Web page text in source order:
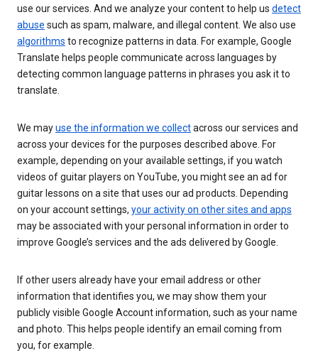
use our services. And we analyze your content to help us detect
abuse such as spam, malware, and illegal content. We also use
algorithms to recognize patterns in data. For example, Google
Translate helps people communicate across languages by
detecting common language patterns in phrases you ask it to
translate.
We mayuse the information we collectacross our services and
across your devices for the purposes described above. For
example, depending on your available settings, if you watch
videos of guitar players on YouTube, you might see an ad for
guitar lessons on a site that uses our ad products. Depending
on your account settings, your activity on other sites and apps
may be associated with your personal information in order to
improve Google’s services and the ads delivered by Google.
If other users already have your email address or other
information that identifies you, we may show them your
publicly visible Google Account information, such as your name
and photo. This helps people identify an email coming from
you, for example.